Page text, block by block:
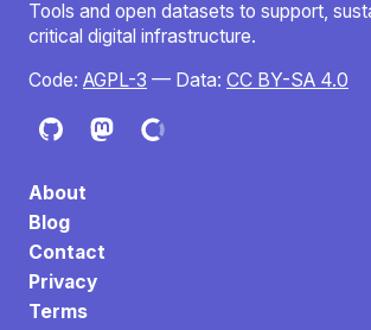
Tools and open datasets to support,
critical digital infrastructure.
Code: AGPL-3 — Data: CC BY-SA 4.0
About
Blog
Contact
Privacy
Terms